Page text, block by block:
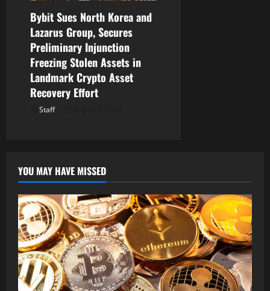
Bybit Sues North Korea and
Lazarus Group, Secures
Preliminary Injunction
Freezing Stolen Assets in
Landmark Crypto Asset
Recovery Effort
Staff
YOU MAY HAVE MISSED